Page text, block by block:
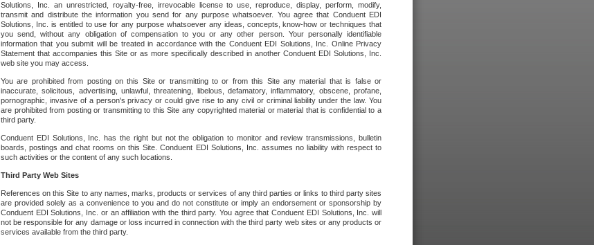
Solutions, Inc. an unrestricted, royalty-free, irrevocable license to use, reproduce, display, perform, modify,
transmit and distribute the information you send for any purpose whatsoever. You agree that Conduent EDI
Solutions, Inc. is entitled to use for any purpose whatsoever any ideas, concepts, know-how or techniques that
you send, without any obligation of compensation to you or any other person. Your personally identifiable
information that you submit will be treated in accordance with the Conduent EDI Solutions, Inc. Online Privacy
Statement that accompanies this Site or as more specifically described in another Conduent EDI Solutions, Inc.
web site you may access.
You are prohibited from posting on this Site or transmitting to or from this Site any material that is false or
inaccurate, solicitous, advertising, unlawful, threatening, libelous, defamatory, inflammatory, obscene, profane,
pornographic, invasive of a person's privacy or could give rise to any civil or criminal liability under the law. You
are prohibited from posting or transmitting to this Site any copyrighted material or material that is confidential to a
third party.
Conduent EDI Solutions, Inc. has the right but not the obligation to monitor and review transmissions, bulletin
boards, postings and chat rooms on this Site. Conduent EDI Solutions, Inc. assumes no liability with respect to
such activities or the content of any such locations.
Third Party Web Sites
References on this Site to any names, marks, products or services of any third parties or links to third party sites
are provided solely as a convenience to you and do not constitute or imply an endorsement or sponsorship by
Conduent EDI Solutions, Inc. or an affiliation with the third party. You agree that Conduent EDI Solutions, Inc. will
not be responsible for any damage or loss incurred in connection with the third party web sites or any products or
services available from the third party.